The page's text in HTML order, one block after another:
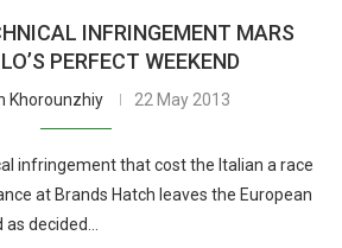
INFRINGEMENT MARS
PERFECT WEEKEND
Khorounzhiy 22 May 2013
infringement that cost the Italian a race
at Brands Hatch leaves the European
decided…